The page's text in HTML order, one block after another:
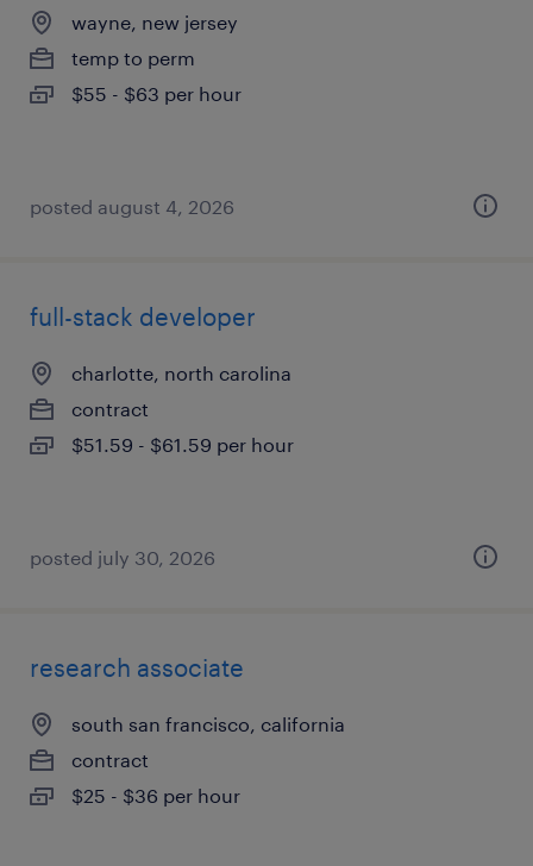
wayne, new jersey
temp to perm
$55 - $63 per hour
posted august 4, 2026
full-stack developer
charlotte, north carolina
contract
$51.59 - $61.59 per hour
posted july 30, 2026
research associate
south san francisco, california
contract
$25 - $36 per hour